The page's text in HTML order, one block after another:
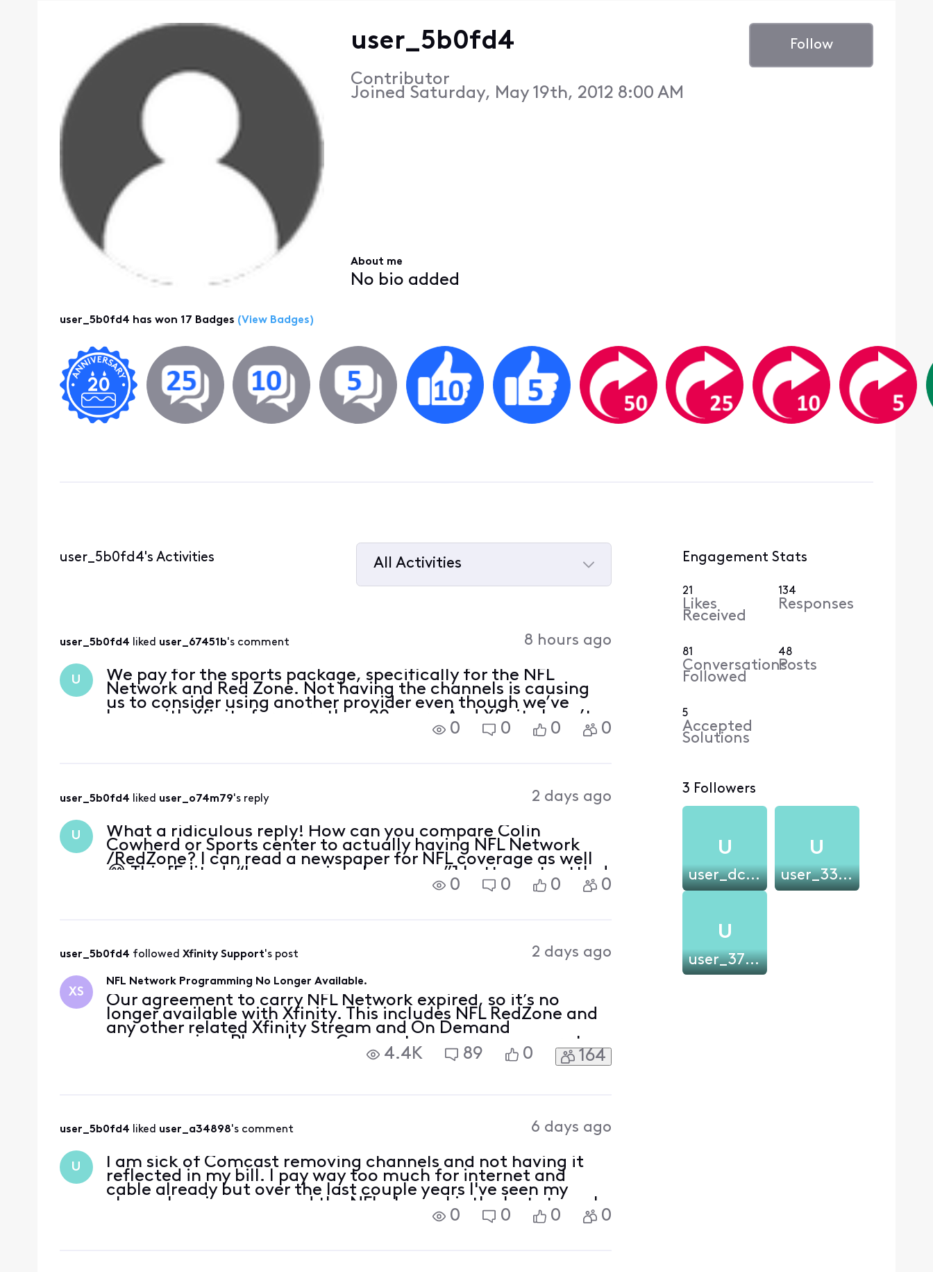
user_5b0fd4
Contributor
Joined Saturday, May 19th, 2012 8:00 AM
Follow
About me
No bio added
user_5b0fd4 has won 17 Badges (View Badges)
user_5b0fd4's Activities
All Activities
user_5b0fd4 liked user_67451b's comment 8 hours ago
U
We pay for the sports package, specifically for the NFL
Network and Red Zone. Not having the channels is causing
us to consider using another provider even though we’ve
been with Xfinity for more than 20 years. And Xfinity hasn’t
0 0 0 0
user_5b0fd4 liked user_o74m79's reply 2 days ago
U
What a ridiculous reply! How can you compare Colin
Cowherd or Sports center to actually having NFL Network
/RedZone? I can read a newspaper for NFL coverage as well
😂 This [Edited: “Inappropriate Language”] better get settled
0 0 0 0
user_5b0fd4 followed Xfinity Support's post 2 days ago
XS
NFL Network Programming No Longer Available.
Our agreement to carry NFL Network expired, so it’s no
longer available with Xfinity. This includes NFL RedZone and
any other related Xfinity Stream and On Demand
programming. Please know Comcast pays programmers to
bring you the entertainment you love, and, so far,
4.4K 89 0 164
user_5b0fd4 liked user_a34898's comment 6 days ago
U
I am sick of Comcast removing channels and not having it
reflected in my bill. I pay way too much for internet and
cable already but over the last couple years I've seen my
channels going away and the NFL channel is the last straw. I
0 0 0 0
Engagement Stats
21
Likes
Received
134
Responses
81
Conversations
Followed
48
Posts
5
Accepted
Solutions
3 Followers
U
user_dc1ff6
U
user_3302a5
U
user_37qsd8